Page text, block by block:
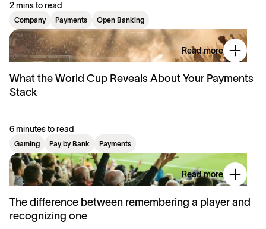
2 mins to read
Company Payments Open Banking
Read more
What the World Cup Reveals About Your Payments
Stack
6 minutes to read
Gaming Pay by Bank Payments
Read more
The difference between remembering a player and
recognizing one